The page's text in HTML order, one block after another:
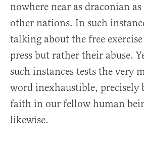
nowhere near as draconian
other nations. In such
talking about the free
press but rather their abuse.
such instances tests the very
word inexhaustible, precisely
faith in our fellow human
likewise.